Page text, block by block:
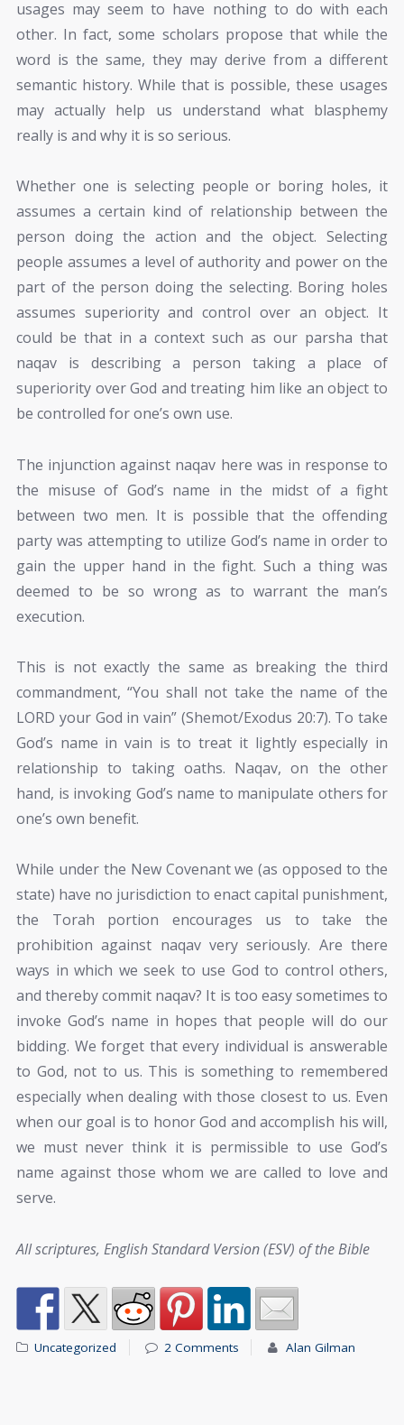
usages may seem to have nothing to do with each
other. In fact, some scholars propose that while the
word is the same, they may derive from a different
semantic history. While that is possible, these usages
may actually help us understand what blasphemy
really is and why it is so serious.
Whether one is selecting people or boring holes, it
assumes a certain kind of relationship between the
person doing the action and the object. Selecting
people assumes a level of authority and power on the
part of the person doing the selecting. Boring holes
assumes superiority and control over an object. It
could be that in a context such as our parsha that
naqav is describing a person taking a place of
superiority over God and treating him like an object to
be controlled for one’s own use.
The injunction against naqav here was in response to
the misuse of God’s name in the midst of a fight
between two men. It is possible that the offending
party was attempting to utilize God’s name in order to
gain the upper hand in the fight. Such a thing was
deemed to be so wrong as to warrant the man’s
execution.
This is not exactly the same as breaking the third
commandment, “You shall not take the name of the
LORD your God in vain” (Shemot/Exodus 20:7). To take
God’s name in vain is to treat it lightly especially in
relationship to taking oaths. Naqav, on the other
hand, is invoking God’s name to manipulate others for
one’s own benefit.
While under the New Covenant we (as opposed to the
state) have no jurisdiction to enact capital punishment,
the Torah portion encourages us to take the
prohibition against naqav very seriously. Are there
ways in which we seek to use God to control others,
and thereby commit naqav? It is too easy sometimes to
invoke God’s name in hopes that people will do our
bidding. We forget that every individual is answerable
to God, not to us. This is something to remembered
especially when dealing with those closest to us. Even
when our goal is to honor God and accomplish his will,
we must never think it is permissible to use God’s
name against those whom we are called to love and
serve.
All scriptures, English Standard Version (ESV) of the Bible
Uncategorized 2 Comments Alan Gilman